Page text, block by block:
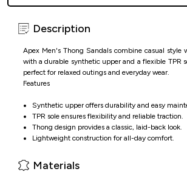
Description
Apex Men's Thong Sandals combine casual style
with a durable synthetic upper and a flexible TPR
perfect for relaxed outings and everyday wear.
Features
Synthetic upper offers durability and easy
TPR sole ensures flexibility and reliable traction.
Thong design provides a classic, laid-back look.
Lightweight construction for all-day comfort.
Materials